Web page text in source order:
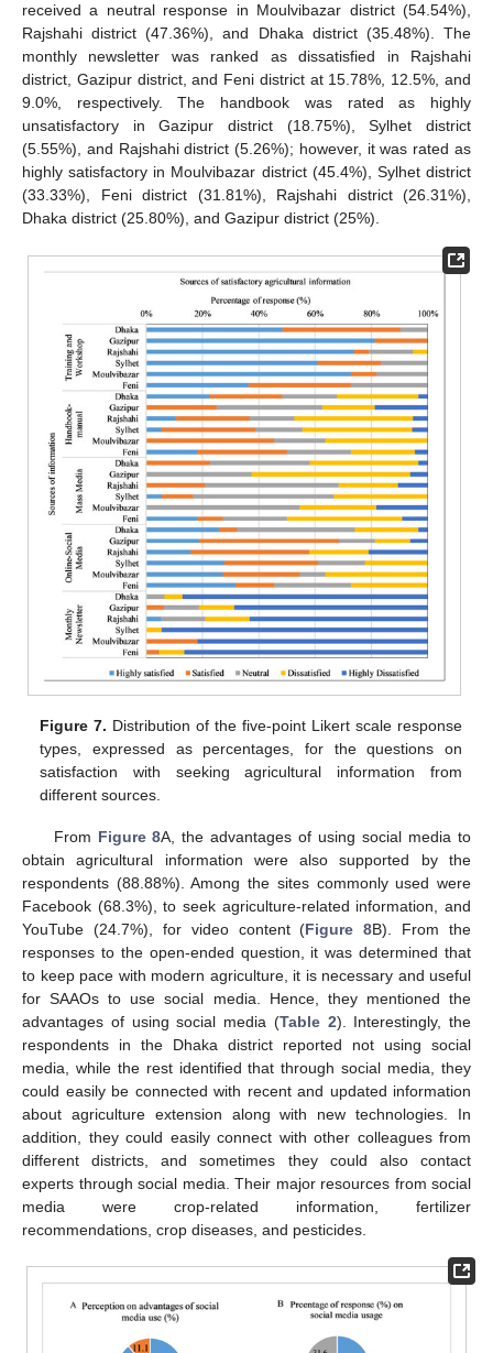
received a neutral response in Moulvibazar district (54.54%),
Rajshahi district (47.36%), and Dhaka district (35.48%). The
monthly newsletter was ranked as dissatisfied in Rajshahi
district, Gazipur district, and Feni district at 15.78%, 12.5%, and
9.0%, respectively. The handbook was rated as highly
unsatisfactory in Gazipur district (18.75%), Sylhet district
(5.55%), and Rajshahi district (5.26%); however, it was rated as
highly satisfactory in Moulvibazar district (45.4%), Sylhet district
(33.33%), Feni district (31.81%), Rajshahi district (26.31%),
Dhaka district (25.80%), and Gazipur district (25%).
Figure 7. Distribution of the five-point Likert scale response
types, expressed as percentages, for the questions on
satisfaction with seeking agricultural information from
different sources.
From Figure 8A, the advantages of using social media to
obtain agricultural information were also supported by the
respondents (88.88%). Among the sites commonly used were
Facebook (68.3%), to seek agriculture-related information, and
YouTube (24.7%), for video content (Figure 8B). From the
responses to the open-ended question, it was determined that
to keep pace with modern agriculture, it is necessary and useful
for SAAOs to use social media. Hence, they mentioned the
advantages of using social media (Table 2). Interestingly, the
respondents in the Dhaka district reported not using social
media, while the rest identified that through social media, they
could easily be connected with recent and updated information
about agriculture extension along with new technologies. In
addition, they could easily connect with other colleagues from
different districts, and sometimes they could also contact
experts through social media. Their major resources from social
media were crop-related information, fertilizer
recommendations, crop diseases, and pesticides.